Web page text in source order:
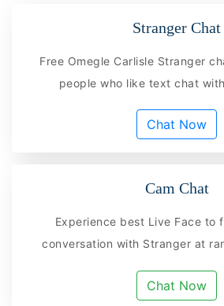
Stranger Chat
Free Omegle Carlisle Stranger
people who like text chat
Chat Now
Cam Chat
Experience best Live Face to
conversation with Stranger at
Chat Now